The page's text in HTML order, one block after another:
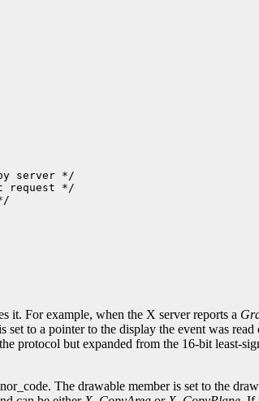
server */
request */
it. For example, when the X server reports a
set to a pointer to the display the event was
protocol but expanded from the 16-bit
The drawable member is set to the